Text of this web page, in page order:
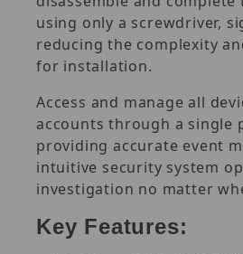
using only a screwdriver,
reducing the complexity
for installation.
Access and manage all
accounts through a single
providing accurate event
intuitive security system
investigation no matter
Key Features: